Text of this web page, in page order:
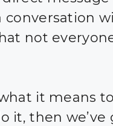
not
it means
it, then we’ve